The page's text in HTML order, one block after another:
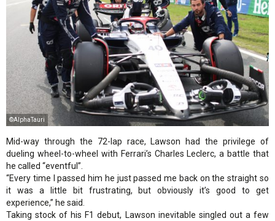
©AlphaTauri
Mid-way through the 72-lap race, Lawson had the privilege of
dueling wheel-to-wheel with Ferrari’s Charles Leclerc, a battle that
he called “eventful”.
“Every time I passed him he just passed me back on the straight so
it was a little bit frustrating, but obviously it’s good to get
experience,” he said.
Taking stock of his F1 debut, Lawson inevitable singled out a few